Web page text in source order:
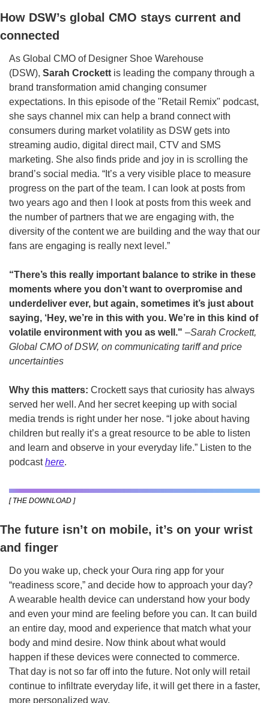
How DSW’s global CMO stays current and
connected
As Global CMO of Designer Shoe Warehouse
(DSW), Sarah Crockett is leading the company through a
brand transformation amid changing consumer
expectations. In this episode of the "Retail Remix" podcast,
she says channel mix can help a brand connect with
consumers during market volatility as DSW gets into
streaming audio, digital direct mail, CTV and SMS
marketing. She also finds pride and joy in is scrolling the
brand’s social media. “It’s a very visible place to measure
progress on the part of the team. I can look at posts from
two years ago and then I look at posts from this week and
the number of partners that we are engaging with, the
diversity of the content we are building and the way that our
fans are engaging is really next level.”
“There’s this really important balance to strike in these
moments where you don’t want to overpromise and
underdeliver ever, but again, sometimes it’s just about
saying, ‘Hey, we’re in this with you. We’re in this kind of
volatile environment with you as well." –Sarah Crockett,
Global CMO of DSW, on communicating tariff and price
uncertainties
Why this matters: Crockett says that curiosity has always
served her well. And her secret keeping up with social
media trends is right under her nose. “I joke about having
children but really it’s a great resource to be able to listen
and learn and observe in your everyday life.” Listen to the
podcast here.
[ THE DOWNLOAD ]
The future isn’t on mobile, it’s on your wrist
and finger
Do you wake up, check your Oura ring app for your
“readiness score,” and decide how to approach your day?
A wearable health device can understand how your body
and even your mind are feeling before you can. It can build
an entire day, mood and experience that match what your
body and mind desire. Now think about what would
happen if these devices were connected to commerce.
That day is not so far off into the future. Not only will retail
continue to infiltrate everyday life, it will get there in a faster,
more personalized way.